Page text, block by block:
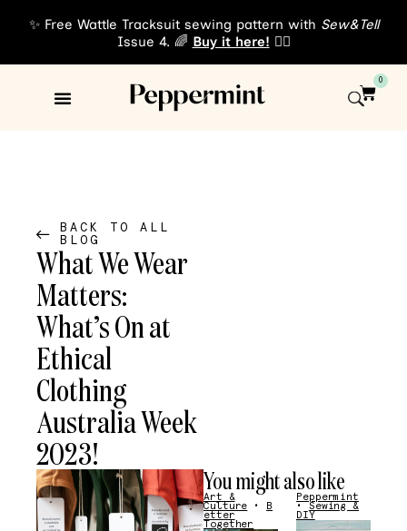
✨ Free Wattle Tracksuit sewing pattern with Sew&Tell
Issue 4. 🌈 Buy it here! 👈🏾
0
BACK TO ALL
BLOG
What We Wear
Matters:
What’s On at
Ethical
Clothing
Australia Week
2023!
You might also like
Art &
Culture • B
etter
Together
Peppermint
•Sewing &
DIY